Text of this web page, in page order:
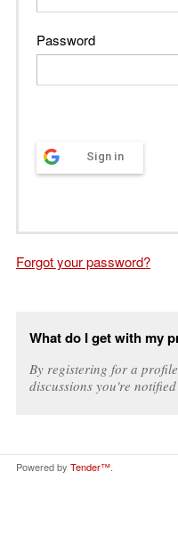
Password
Sign in
Forgot your password?
What do I get with my
By registering for a
discussions you're
Powered by Tender™